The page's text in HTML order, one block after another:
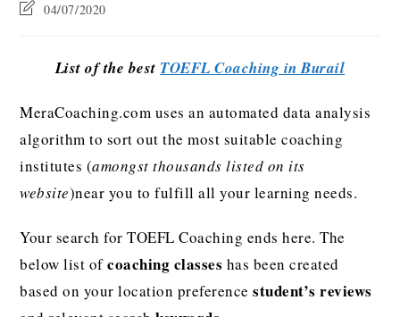
04/07/2020
List of the best TOEFL Coaching in Burail
MeraCoaching.com uses an automated data analysis
algorithm to sort out the most suitable coaching
institutes (amongst thousands listed on its
website)near you to fulfill all your learning needs.
Your search for TOEFL Coaching ends here. The
below list ofcoaching classes has been created
based on your location preferencestudent’s reviews